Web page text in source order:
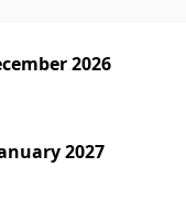
2026
2027